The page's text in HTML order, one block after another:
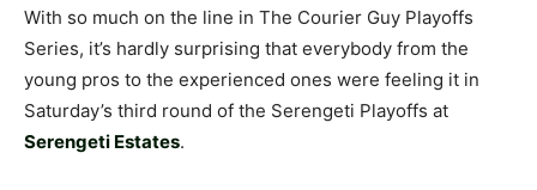
With so much on the line in The Courier Guy Playoffs
Series, it’s hardly surprising that everybody from the
young pros to the experienced ones were feeling it in
Saturday’s third round of the Serengeti Playoffs at
Serengeti Estates.